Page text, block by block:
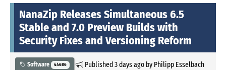
NanaZip Releases Simultaneous 6.5
Stable and 7.0 Preview Builds with
Security Fixes and Versioning Reform
Software 44686 Published3 days agoby Philipp Esselbach